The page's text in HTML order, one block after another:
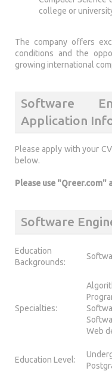
college or
The company offers
conditions and the
growing international
Software
Application
Please apply with your
below.
Please use "Qreer.com"
Software
Education
Backgrounds:
Specialties:
Web
Education Level: